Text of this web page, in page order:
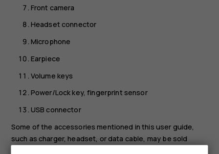
Front camera
Headset connector
Microphone
Earpiece
Volume keys
Power/Lock key, fingerprint sensor
USB connector
Some of the accessories mentioned in this user guide,
such as charger, headset, or data cable, may be sold